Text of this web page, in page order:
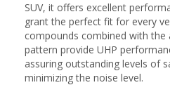
SUV, it offers excellent
grant the perfect fit for every
compounds combined with
pattern provide UHP
assuring outstanding levels of
minimizing the noise level.